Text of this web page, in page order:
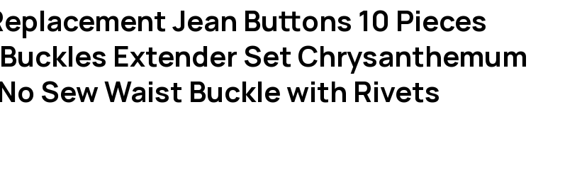
Jean Buttons 10 Pieces
Extender Set Chrysanthemum
Sew Waist Buckle with Rivets